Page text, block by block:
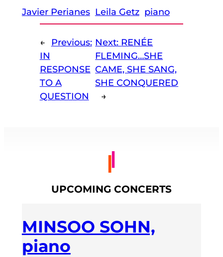
Javier Perianes Leila Getz piano
←
Previous:
IN
RESPONSE
TO A
QUESTION
Next: RENÉE
FLEMING…SHE
CAME, SHE SANG,
SHE CONQUERED
→
UPCOMING CONCERTS
MINSOO SOHN,
piano